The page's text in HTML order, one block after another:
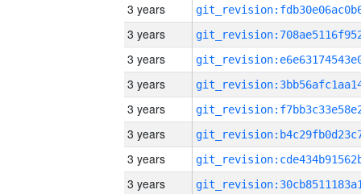
3 years
3 years
3 years
3 years
3 years
3 years
3 years
3 years